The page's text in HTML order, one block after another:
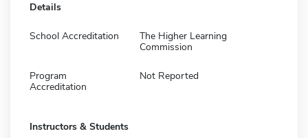
Details
School Accreditation
The Higher Learning
Commission
Program
Accreditation
Not Reported
Instructors & Students